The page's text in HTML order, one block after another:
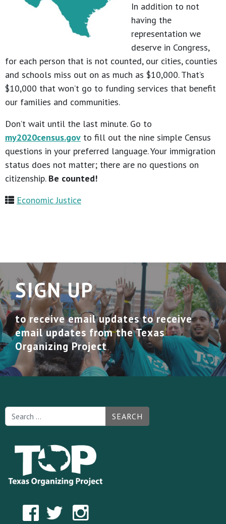
In addition to not
having the
representation we
deserve in Congress,
for each person that is not counted, our cities, counties
and schools miss out on as much as $10,000. That’s
$10,000 that won’t go to funding services that benefit
our families and communities.
Don’t wait until the last minute. Go to
my2020census.gov to fill out the nine simple Census
questions in your preferred language. Your immigration
status does not matter; there are no questions on
citizenship. Be counted!
Economic Justice
SIGN UP
to receive email updates to receive
email updates from the Texas
Organizing Project
SEARCH